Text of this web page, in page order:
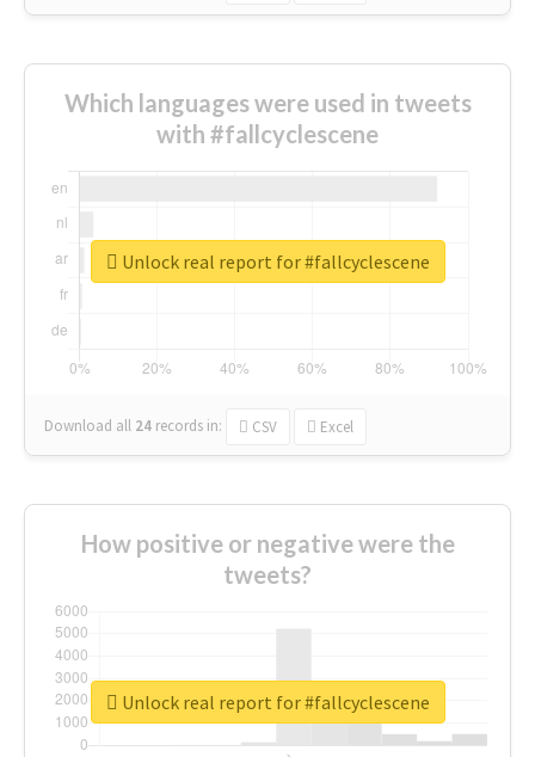
Which languages were used in tweets
with #fallcyclescene
Download all 24 records in: CSV Excel
Unlock real report for #fallcyclescene
How positive or negative were the
tweets?
Unlock real report for #fallcyclescene